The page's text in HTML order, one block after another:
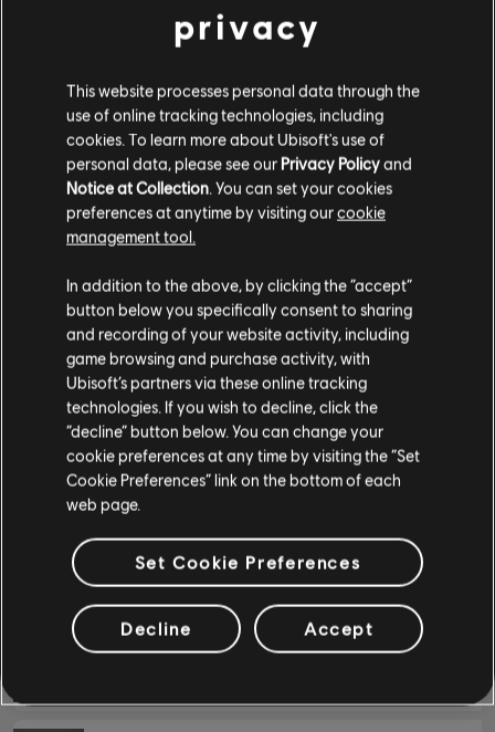
FILTERS
GUITAR
Lead Guitar
Alt Lead Guitar
Alt Rhythm Guitar
Chord Chart
Simple Guitar
BASS
Alt Bass
Bass Chart
PIANO
Song Library
Artists A-Z
Lefty Frizzell
Showing 1-4 of 4 results
/Artist
Forbidden Lovers
Lefty Frizzell
The
Forever (And Always)
Lefty Frizzell
The
1952
I'm Not the Man I'm Supposed to Be
The
privacy
This website processes personal data through the
use of online tracking technologies, including
cookies. To learn more about Ubisoft's use of
personal data, please see our Privacy Policyand
Notice at Collection . You can set your cookies
preferences at anytime by visiting ourcookie
management tool.
In addition to the above, by clicking the “accept”
button below you specifically consent to sharing
and recording of your website activity, including
game browsing and purchase activity, with
Ubisoft’s partners via these online tracking
technologies. If you wish to decline, click the
“decline” button below. You can change your
cookie preferences at any time by visiting the “Set
Cookie Preferences” link on the bottom of each
web page.
Set Cookie Preferences
Decline Accept